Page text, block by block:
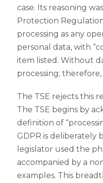
case. Its reasoning
Protection
processing as any
personal data, with
item listed. Without
processing;
The TSE rejects this
The TSE begins by
definition of
GDPR is deliberately
legislator used the
accompanied by a
examples. This